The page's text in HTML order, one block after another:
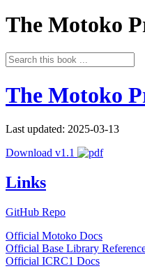
The Motoko
The Motoko
Last updated: 2025-03-13
Download v1.1
Links
GitHub Repo
Official Motoko Docs
Official Base Library
Official ICRC1 Docs